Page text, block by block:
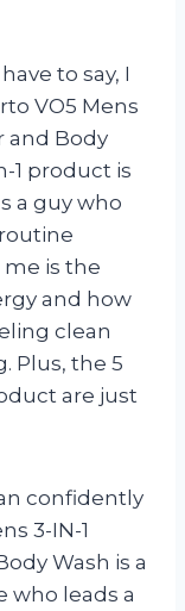
to say, I
VO5 Mens
and Body
1 product is
a guy who
is the
and how
clean
Plus, the 5
are just
confidently
3-IN-1
Wash is a
who leads a